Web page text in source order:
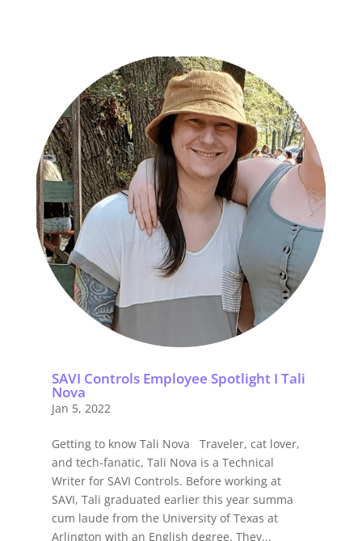
SAVI Controls Employee Spotlight I Tali
Nova
Jan 5, 2022
Getting to know Tali Nova Traveler, cat lover,
and tech-fanatic, Tali Nova is a Technical
Writer for SAVI Controls. Before working at
SAVI, Tali graduated earlier this year summa
cum laude from the University of Texas at
Arlington with an English degree. They...